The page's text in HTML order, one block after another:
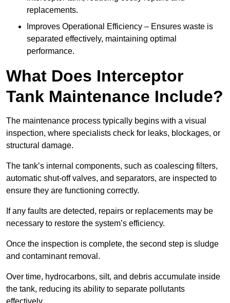
replacements.
Improves Operational Efficiency – Ensures waste is
separated effectively, maintaining optimal
performance.
What Does Interceptor
Tank Maintenance Include?
The maintenance process typically begins with a visual
inspection, where specialists check for leaks, blockages, or
structural damage.
The tank’s internal components, such as coalescing filters,
automatic shut-off valves, and separators, are inspected to
ensure they are functioning correctly.
If any faults are detected, repairs or replacements may be
necessary to restore the system’s efficiency.
Once the inspection is complete, the second step is sludge
and contaminant removal.
Over time, hydrocarbons, silt, and debris accumulate inside
the tank, reducing its ability to separate pollutants